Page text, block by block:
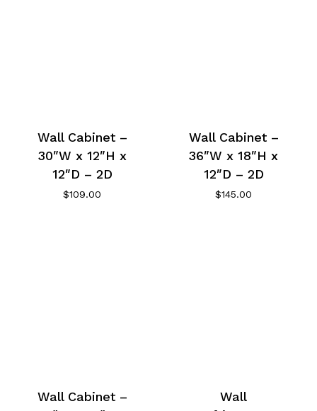
Wall Cabinet –
30″W x 12″H x
12″D – 2D
$109.00
Wall Cabinet –
36″W x 18″H x
12″D – 2D
$145.00
Wall Cabinet –
Wall